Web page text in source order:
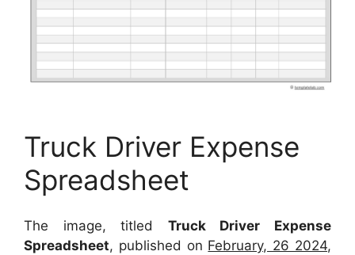
Truck Driver Expense
Spreadsheet
The image, titled Truck Driver Expense
Spreadsheet, published on February, 26 2024,